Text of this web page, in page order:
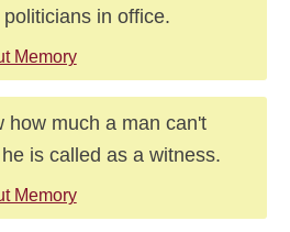
in office.
Memory
how much a man can't
is called as a witness.
Memory